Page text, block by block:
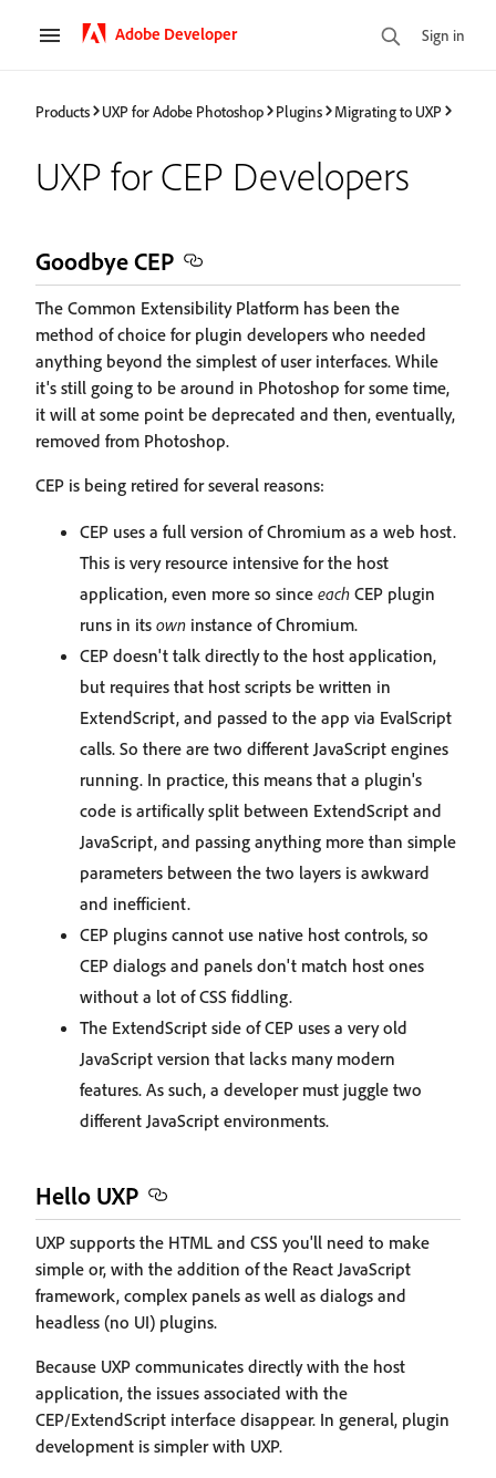
Adobe Developer Sign in
Products UXP for Adobe Photoshop Plugins Migrating to UXP
UXP for CEP Developers
Goodbye CEP
The Common Extensibility Platform has been the
method of choice for plugin developers who needed
anything beyond the simplest of user interfaces. While
it's still going to be around in Photoshop for some time,
it will at some point be deprecated and then, eventually,
removed from Photoshop.
CEP is being retired for several reasons:
CEP uses a full version of Chromium as a web host.
This is very resource intensive for the host
application, even more so since each CEP plugin
runs in its own instance of Chromium.
CEP doesn't talk directly to the host application,
but requires that host scripts be written in
ExtendScript, and passed to the app via EvalScript
calls. So there are two different JavaScript engines
running. In practice, this means that a plugin's
code is artifically split between ExtendScript and
JavaScript, and passing anything more than simple
parameters between the two layers is awkward
and inefficient.
CEP plugins cannot use native host controls, so
CEP dialogs and panels don't match host ones
without a lot of CSS fiddling.
The ExtendScript side of CEP uses a very old
JavaScript version that lacks many modern
features. As such, a developer must juggle two
different JavaScript environments.
Hello UXP
UXP supports the HTML and CSS you'll need to make
simple or, with the addition of the React JavaScript
framework, complex panels as well as dialogs and
headless (no UI) plugins.
Because UXP communicates directly with the host
application, the issues associated with the
CEP/ExtendScript interface disappear. In general, plugin
development is simpler with UXP.